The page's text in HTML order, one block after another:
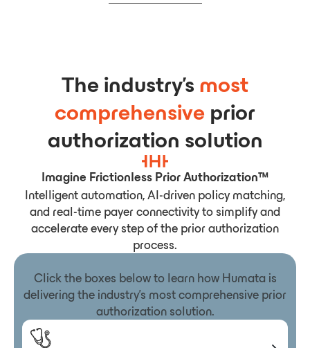
The industry’s most
comprehensive prior
authorization solution
Imagine Frictionless Prior Authorization™
Intelligent automation, AI-driven policy matching,
and real-time payer connectivity to simplify and
accelerate every step of the prior authorization
process.
Click the boxes below to learn how Humata is
delivering the industry’s most comprehensive prior
authorization solution.